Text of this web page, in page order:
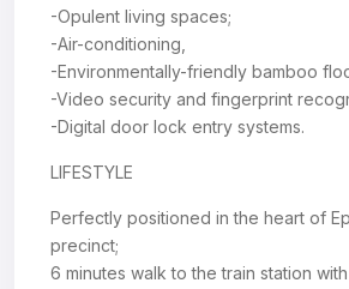
-Opulent living spaces;
-Air-conditioning,
-Environmentally-friendly bamboo
-Video security and fingerprint
-Digital door lock entry systems.
LIFESTYLE
Perfectly positioned in the heart of
precinct;
6 minutes walk to the train station